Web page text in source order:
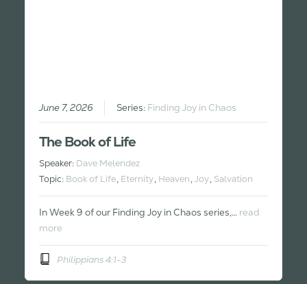
June 7, 2026 Series: Finding Joy in Chaos
The Book of Life
Speaker: Dave Melendez
Topic: Book of Life, Eternity, Heaven,Joy, Salvation
In Week 9 of our Finding Joy in Chaos series,… read
more
Philippians 4:1-3